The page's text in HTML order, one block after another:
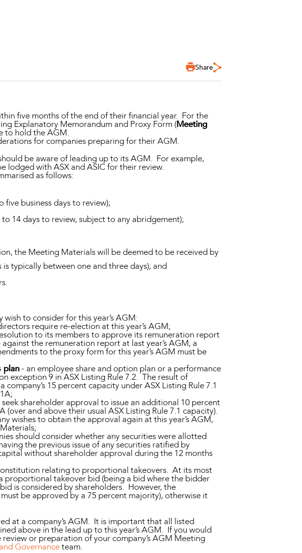
Share
five months of the end of their financial year. For the
Explanatory Memorandum and Proxy Form (Meeting
to hold the AGM.
for companies preparing for their AGM.
be aware of leading up to its AGM. For example,
with ASX and ASIC for their review.
as follows:
business days to review);
14 days to review, subject to any abridgement);
the Meeting Materials will be deemed to be received by
typically between one and three days); and
to consider for this year’s AGM:
require re-election at this year’s AGM;
to its members to approve its remuneration report
the remuneration report at last year’s AGM, a
to the proxy form for this year’s AGM must be
plan- an employee share and option plan or a performance
exception 9 in ASX Listing Rule 7.2. The result of
15 percent capacity under ASX Listing Rule 7.1
shareholder approval to issue an additional 10 percent
and above their usual ASX Listing Rule 7.1 capacity).
wishes to obtain the approval again at this year’s AGM,
should consider whether any securities were allotted
the previous issue of any securities ratified by
without shareholder approval during the 12 months
relating to proportional takeovers. At its most
proportional takeover bid (being a bid where the bidder
is considered by shareholders. However, the
be approved by a 75 percent majority), otherwise it
at a company’s AGM. It is important that all listed
above in the lead up to this year’s AGM. If you would
or preparation of your company’s AGM Meeting
Governanceteam.